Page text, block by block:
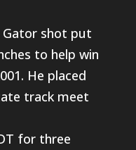
Gator shot put
to help win
He placed
track meet
for three